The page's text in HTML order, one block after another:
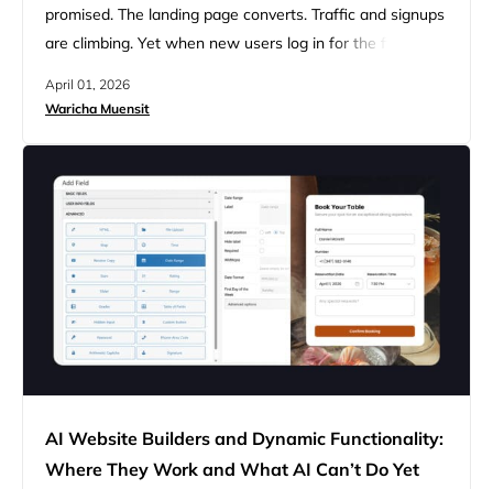
promised. The landing page converts. Traffic and signups
are climbing. Yet when new users log in for the first time,
features, but it’s what users see when they first log in:
April 01, 2026
Waricha Muensit
AI Website Builders and Dynamic Functionality:
Where They Work and What AI Can’t Do Yet